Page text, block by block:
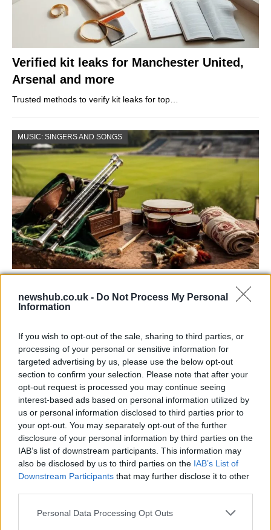
newshub.co.uk - Do Not Process My Personal
Information
If you wish to opt-out of the sale, sharing to third parties, or
processing of your personal or sensitive information for
targeted advertising by us, please use the below opt-out
section to confirm your selection. Please note that after your
opt-out request is processed you may continue seeing
interest-based ads based on personal information utilized by
us or personal information disclosed to third parties prior to
your opt-out. You may separately opt-out of the further
disclosure of your personal information by third parties on the
IAB’s list of downstream participants. This information may
also be disclosed by us to third parties on the IAB’s List of
Downstream Participants that may further disclose it to other
Please note that this website/app uses one or more Google
Personal Data Processing Opt Outs
Verified kit leaks for Manchester United,
Arsenal and more
Trusted methods to verify kit leaks for top…
MUSIC: SINGERS AND SONGS
Bangor’s Grand Celebration of Music and
Join us as we recap the exhilarating 73rd…
BUSINESS
Russia’s Economic Challenges: Debt,